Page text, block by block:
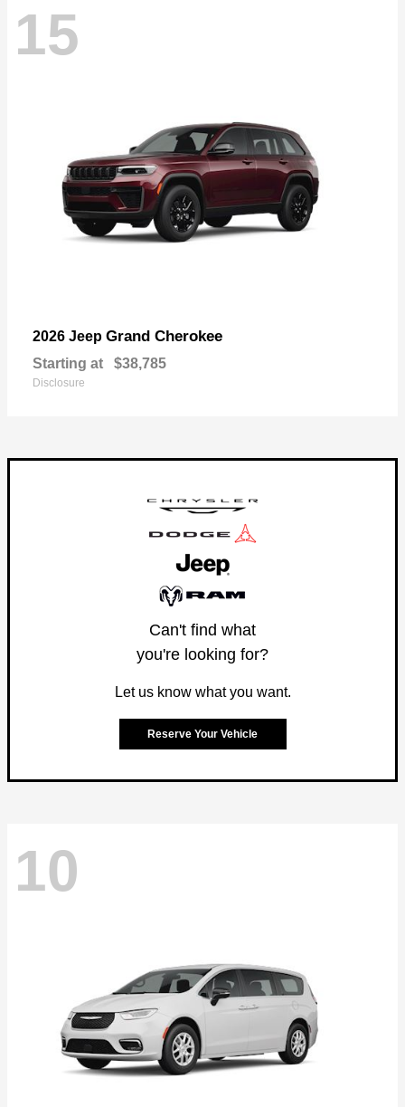
15
2026 Jeep Grand Cherokee
Starting at $38,785
Disclosure
Can't find what
you're looking for?
Let us know what you want.
Reserve Your Vehicle
10